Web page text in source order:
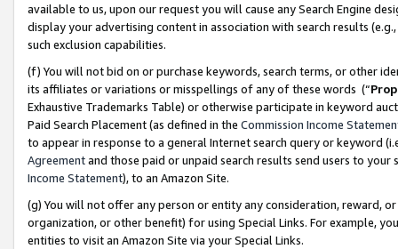
available to us, upon our request you will cause any Search Engine
display your advertising content in association with search results
such exclusion capabilities.
(f) You will not bid on or purchase keywords, search terms, or other
its affiliates or variations or misspellings of any of these words (“
Exhaustive Trademarks Table) or otherwise participate in keyword
Paid Search Placement (as defined in the Commission Income
to appear in response to a general Internet search query or keyword
Agreementand those paid or unpaid search results send users to
Income Statement), to an Amazon Site.
(g) You will not offer any person or entity any consideration, reward,
organization, or other benefit) for using Special Links. For example,
entities to visit an Amazon Site via your Special Links.